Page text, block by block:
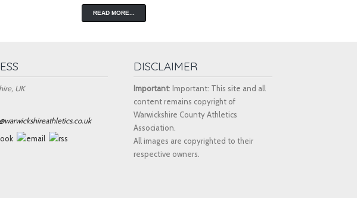
READ MORE...
UK
DISCLAIMER
Important: Important: This site and all
content remains copyright of
Warwickshire County Athletics
Association.
All images are copyrighted to their
respective owners.